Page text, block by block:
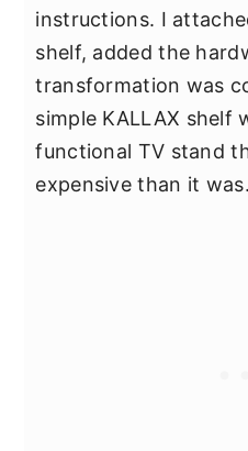
instructions. I
shelf, added the
transformation was
simple KALLAX shelf
functional TV stand
expensive than it was.